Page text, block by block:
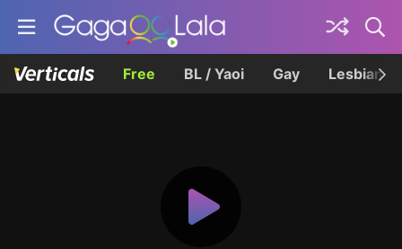
Free BL / Yaoi Gay Lesbian